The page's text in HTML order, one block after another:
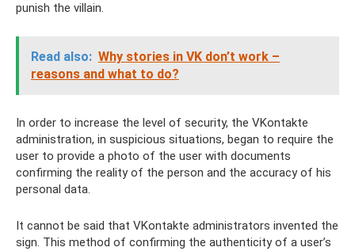
punish the villain.
Read also: Why stories in VK don’t work –
reasons and what to do?
In order to increase the level of security, the VKontakte
administration, in suspicious situations, began to require the
user to provide a photo of the user with documents
confirming the reality of the person and the accuracy of his
personal data.
It cannot be said that VKontakte administrators invented the
sign. This method of confirming the authenticity of a user’s